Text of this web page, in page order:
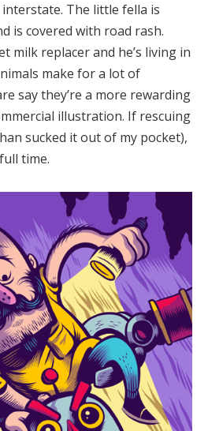
The little fella is
is covered with road rash.
milk replacer and he’s living in
make for a lot of
say they’re a more rewarding
illustration. If rescuing
sucked it out of my pocket),
time.